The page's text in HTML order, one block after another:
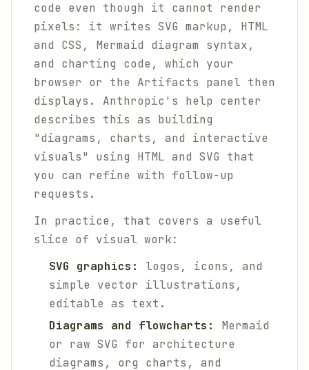
code even though it cannot render
pixels: it writes SVG markup, HTML
and CSS, Mermaid diagram syntax,
and charting code, which your
browser or the Artifacts panel then
displays. Anthropic's help center
describes this as building
"diagrams, charts, and interactive
visuals" using HTML and SVG that
you can refine with follow-up
requests.
In practice, that covers a useful
slice of visual work:
SVG graphics:
logos, icons, and
simple vector illustrations,
editable as text.
Diagrams and flowcharts:
Mermaid
or raw SVG for architecture
diagrams, org charts, and